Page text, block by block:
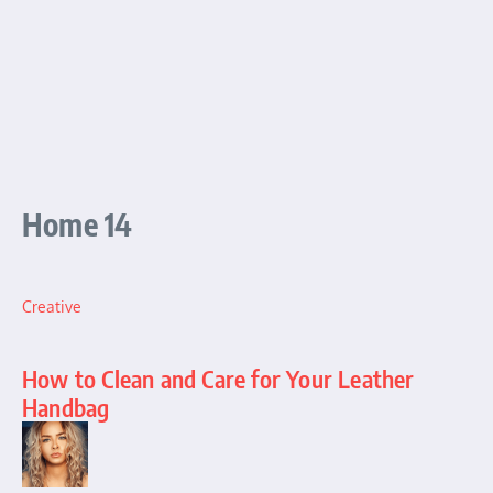
Home 14
Creative
How to Clean and Care for Your Leather
Handbag